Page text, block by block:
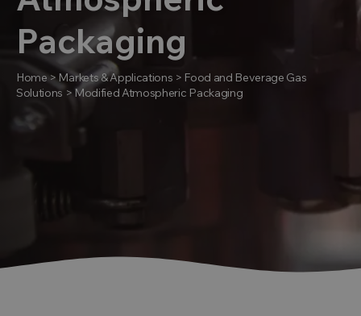
Packaging
Home>Markets & Applications > Food and Beverage Gas
Solutions > Modified Atmospheric Packaging